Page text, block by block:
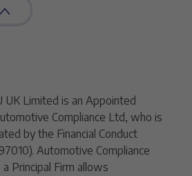
UK Limited is an Appointed
Compliance Ltd, who is
by the Financial Conduct
Automotive Compliance
Principal Firm allows